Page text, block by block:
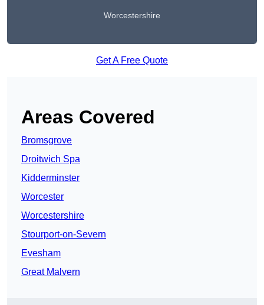
Worcestershire
Get A Free Quote
Areas Covered
Bromsgrove
Droitwich Spa
Kidderminster
Worcester
Worcestershire
Stourport-on-Severn
Evesham
Great Malvern